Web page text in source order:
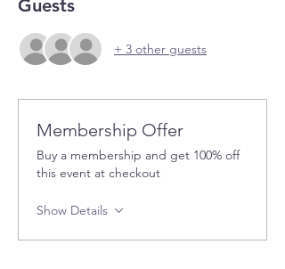
Guests
+ 3 other guests
Membership Offer
Buy a membership and get 100% off
this event at checkout
Show Details